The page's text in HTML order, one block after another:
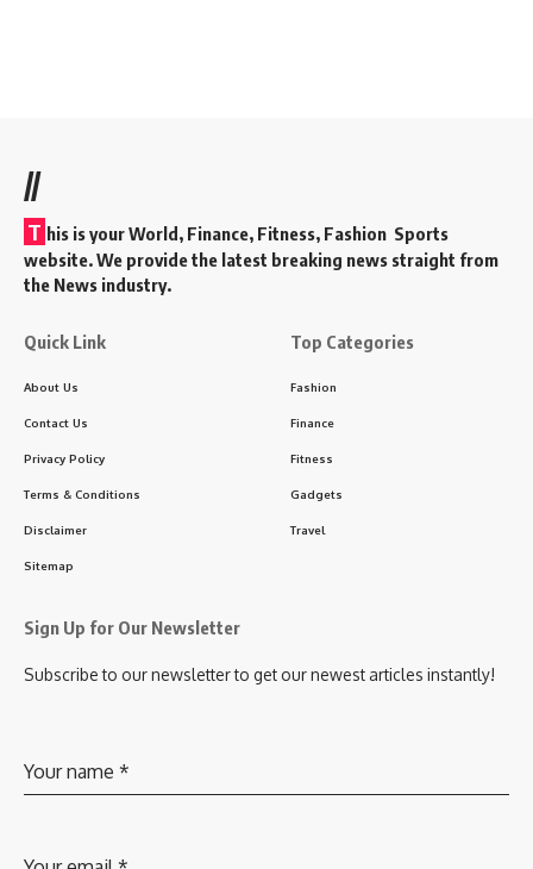
//
T his is your World, Finance, Fitness, Fashion Sports
website. We provide the latest breaking news straight from
the News industry.
Quick Link
About Us
Contact Us
Privacy Policy
Terms & Conditions
Disclaimer
Sitemap
Top Categories
Fashion
Finance
Fitness
Gadgets
Travel
Sign Up for Our Newsletter
Subscribe to our newsletter to get our newest articles instantly!
Your name *